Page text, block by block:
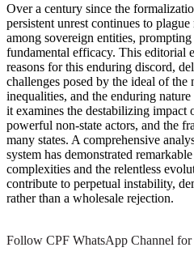
Over a century since the
persistent unrest continues to
among sovereign entities,
fundamental efficacy. This editorial
reasons for this enduring discord,
challenges posed by the ideal of
inequalities, and the enduring
it examines the destabilizing impact
powerful non-state actors, and the
many states. A comprehensive
system has demonstrated
complexities and the relentless
contribute to perpetual instability,
rather than a wholesale rejection.
Follow CPF WhatsApp Channel